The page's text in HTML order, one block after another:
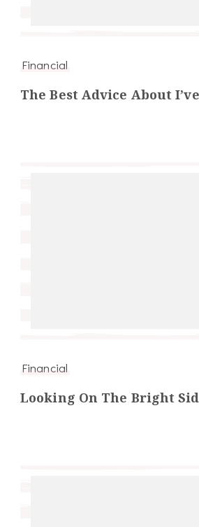
Financial
The Best Advice About
Financial
Looking On The Bright